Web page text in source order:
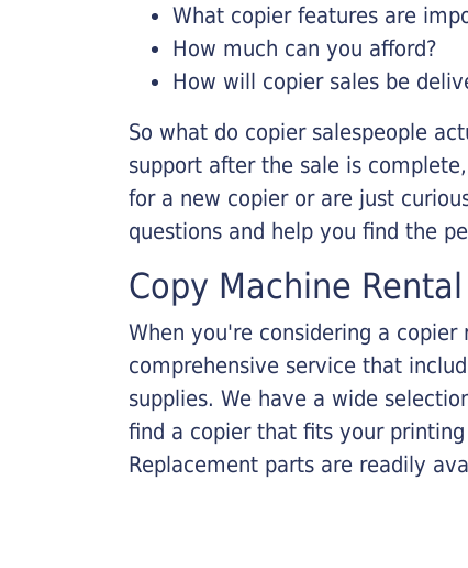
What copier features are
How much can you afford?
How will copier sales be
So what do copier salespeople
support after the sale is
for a new copier or are just
questions and help you find the
Copy Machine Rental
When you're considering a
comprehensive service that
supplies. We have a wide
find a copier that fits your
Replacement parts are readily